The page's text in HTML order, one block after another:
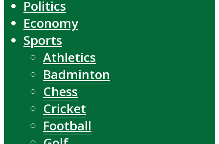
Politics
Economy
Sports
Athletics
Badminton
Chess
Cricket
Football